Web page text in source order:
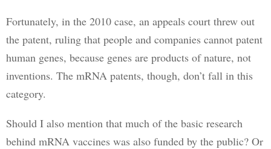
Fortunately, in the 2010 case, an appeals court threw out
the patent, ruling that people and companies cannot patent
human genes, because genes are products of nature, not
inventions. The mRNA patents, though, don’t fall in this
category.
Should I also mention that much of the basic research
behind mRNA vaccines was also funded by the public? Or